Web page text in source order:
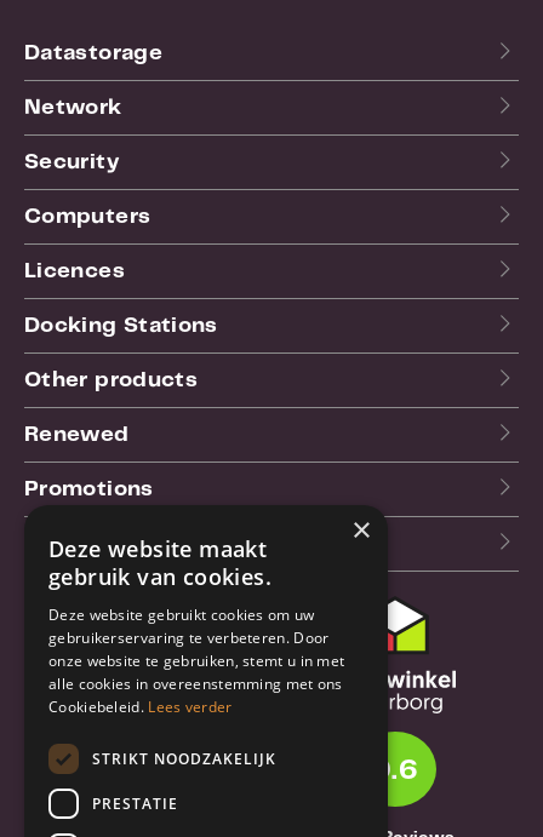
Datastorage
Network
Security
Computers
Licences
Docking Stations
Other products
Renewed
Promotions
Our blog (NL)
Customer support
Order & Shipping
information
Warrantry & Repair
Cancellations & Returns
9.6
×
Deze website maakt
gebruik van cookies.
Deze website gebruikt cookies om uw
gebruikerservaring te verbeteren. Door
onze website te gebruiken, stemt u in met
alle cookies in overeenstemming met ons
Cookiebeleid. Lees verder
STRIKT NOODZAKELIJK
PRESTATIE